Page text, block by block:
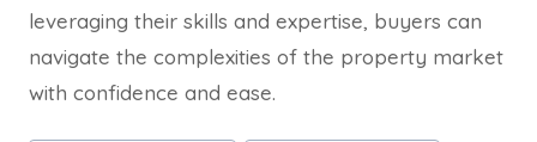
leveraging their skills and expertise, buyers can
navigate the complexities of the property market
with confidence and ease.